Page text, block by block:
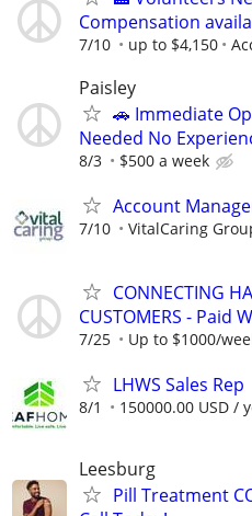
Compensation
7/10 up to $4,150
Paisley
🚗 Immediate
Needed No
8/3 $500 a week
Account
7/10 VitalCaring
CONNECTING
CUSTOMERS - Paid
7/25 Up to $1000/
LHWS Sales Rep
8/1 150000.00 USD /
Leesburg
Pill Treatment